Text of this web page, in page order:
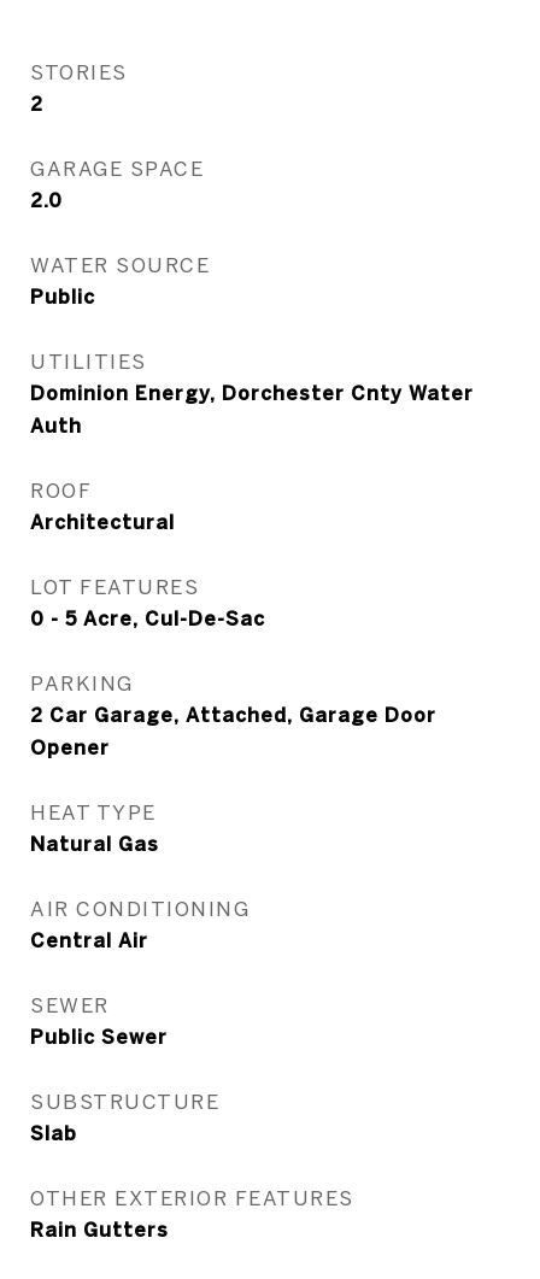
STORIES
2
GARAGE SPACE
2.0
WATER SOURCE
Public
UTILITIES
Dominion Energy, Dorchester Cnty Water
Auth
ROOF
Architectural
LOT FEATURES
0 - 5 Acre, Cul-De-Sac
PARKING
2 Car Garage, Attached, Garage Door
Opener
HEAT TYPE
Natural Gas
AIR CONDITIONING
Central Air
SEWER
Public Sewer
SUBSTRUCTURE
Slab
OTHER EXTERIOR FEATURES
Rain Gutters